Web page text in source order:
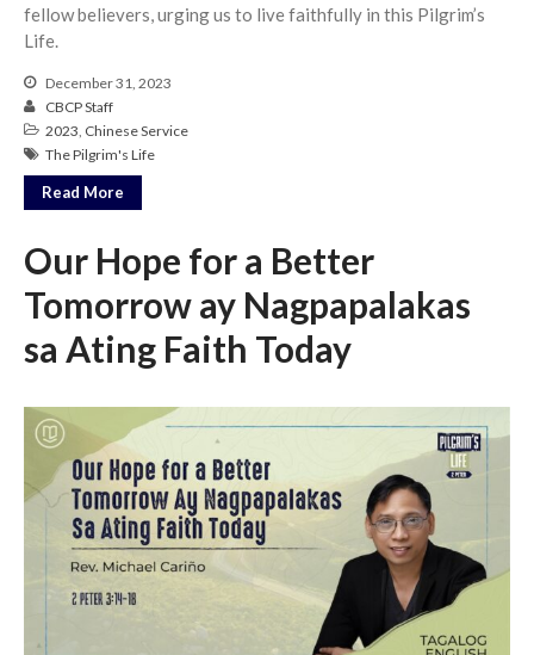
Project Ezra: Bible Reading
Plan
Contact
Events
Giving
fellow believers, urging us to live faithfully in this Pilgrim’s
Life.
December 31, 2023
CBCP Staff
2023 Chinese Service
The Pilgrim's Life
Read More
Our Hope for a Better
Tomorrow ay Nagpapalakas
sa Ating Faith Today